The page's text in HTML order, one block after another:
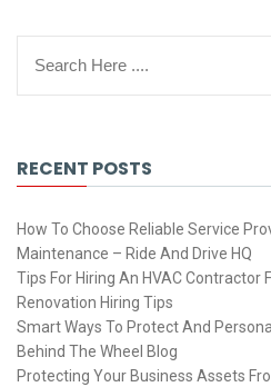
RECENT POSTS
How To Choose Reliable Service
Maintenance – Ride And Drive HQ
Tips For Hiring An HVAC Contractor
Renovation Hiring Tips
Smart Ways To Protect And
Behind The Wheel Blog
Protecting Your Business Assets